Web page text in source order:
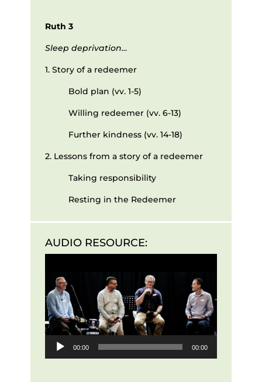
Ruth 3
Sleep deprivation…
1. Story of a redeemer
Bold plan (vv. 1-5)
Willing redeemer (vv. 6-13)
Further kindness (vv. 14-18)
2. Lessons from a story of a redeemer
Taking responsibility
Resting in the Redeemer
AUDIO RESOURCE:
00:00 00:00